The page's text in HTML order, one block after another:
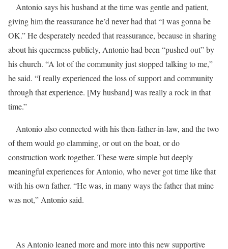
Antonio says his husband at the time was gentle and patient,
giving him the reassurance he’d never had that “I was gonna be
OK.” He desperately needed that reassurance, because in sharing
about his queerness publicly, Antonio had been “pushed out” by
his church. “A lot of the community just stopped talking to me,”
he said. “I really experienced the loss of support and community
through that experience. [My husband] was really a rock in that
time.”
Antonio also connected with his then-father-in-law, and the two
of them would go clamming, or out on the boat, or do
construction work together. These were simple but deeply
meaningful experiences for Antonio, who never got time like that
with his own father. “He was, in many ways the father that mine
was not,” Antonio said.
As Antonio leaned more and more into this new supportive